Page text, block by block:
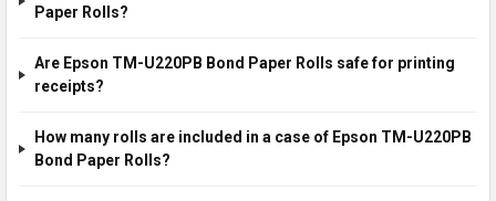
Paper Rolls?
Are Epson TM-U220PB Bond Paper Rolls safe for printing
receipts?
How many rolls are included in a case of Epson TM-U220PB
Bond Paper Rolls?